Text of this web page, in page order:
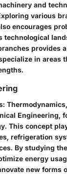
and
various
encourages
provides
in areas
Engineering,
This concept
refrigeration
By studying
energy
new forms